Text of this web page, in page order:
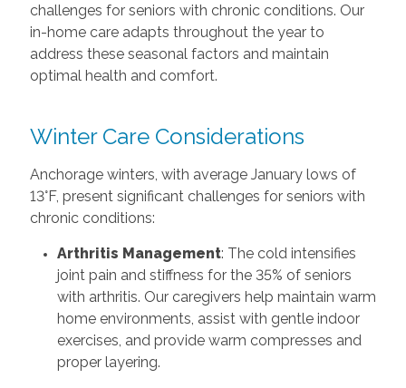
challenges for seniors with chronic conditions. Our
in-home care adapts throughout the year to
address these seasonal factors and maintain
optimal health and comfort.
Winter Care Considerations
Anchorage winters, with average January lows of
13°F, present significant challenges for seniors with
chronic conditions:
Arthritis Management: The cold intensifies
joint pain and stiffness for the 35% of seniors
with arthritis. Our caregivers help maintain warm
home environments, assist with gentle indoor
exercises, and provide warm compresses and
proper layering.